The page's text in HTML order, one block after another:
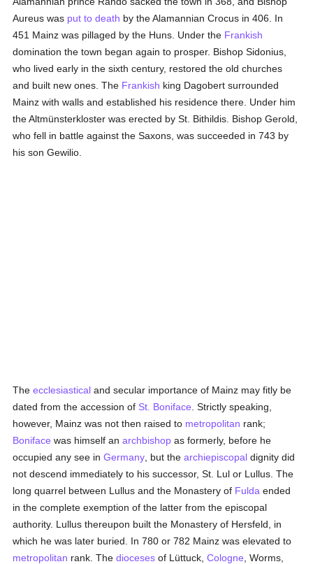
Aureus was put to death by the Alamannian Crocus in 406. In
451 Mainz was pillaged by the Huns. Under the Frankish
domination the town began again to prosper. Bishop Sidonius,
who lived early in the sixth century, restored the old churches
and built new ones. The Frankish king Dagobert surrounded
Mainz with walls and established his residence there. Under him
the Altmünsterkloster was erected by St. Bithildis. Bishop Gerold,
who fell in battle against the Saxons, was succeeded in 743 by
his son Gewilio.
Theecclesiastical and secular importance of Mainz may fitly be
dated from the accession of St. Boniface . Strictly speaking,
however, Mainz was not then raised to metropolitan rank;
Boniface was himself anarchbishop as formerly, before he
occupied any see inGermany , but thearchiepiscopal dignity did
not descend immediately to his successor, St. Lul or Lullus. The
long quarrel between Lullus and the Monastery of Fulda ended
in the complete exemption of the latter from the episcopal
authority. Lullus thereupon built the Monastery of Hersfeld, in
which he was later buried. In 780 or 782 Mainz was elevated to
metropolitan rank. Thedioceses of Lüttuck,Cologne , Worms,